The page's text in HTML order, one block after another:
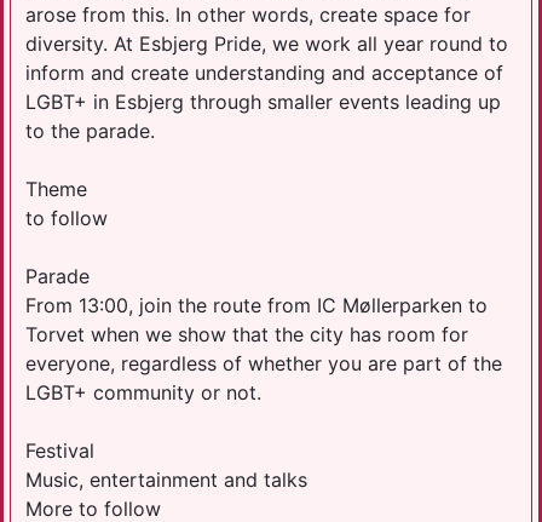
arose from this. In other words, create space for
diversity. At Esbjerg Pride, we work all year round to
inform and create understanding and acceptance of
LGBT+ in Esbjerg through smaller events leading up
to the parade.
Theme
to follow
Parade
From 13:00, join the route from IC Møllerparken to
Torvet when we show that the city has room for
everyone, regardless of whether you are part of the
LGBT+ community or not.
Festival
Music, entertainment and talks
More to follow